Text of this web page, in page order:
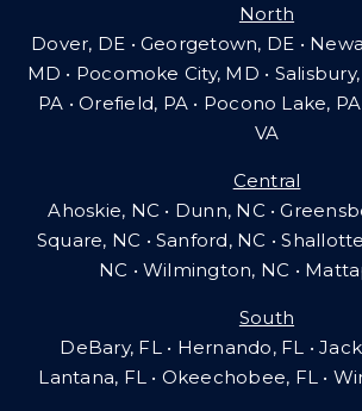
Contact Us
North
Dover, DE • Georgetown, DE •
MD • Pocomoke City, MD •
PA •Orefield, PA • Pocono Lake,
VA
Central
Ahoskie, NC • Dunn, NC •
Square, NC • Sanford, NC •
NC • Wilmington, NC •
South
DeBary, FL • Hernando, FL •
Lantana, FL• Okeechobee, FL •